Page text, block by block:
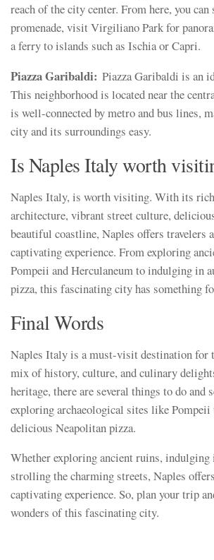
reach of the city center. From here, you
promenade, visit Virgiliano Park for
a ferry to islands such as Ischia or Capri.
Piazza Garibaldi: Piazza Garibaldi is an
This neighborhood is located near the
is well-connected by metro and bus lines,
city and its surroundings easy.
Is Naples Italy worth
Naples Italy, is worth visiting. With its
architecture, vibrant street culture,
beautiful coastline, Naples offers travelers
captivating experience. From exploring
Pompeii and Herculaneum to indulging in
pizza, this fascinating city has something
Final Words
Naples Italy is a must-visit destination for
mix of history, culture, and culinary
heritage, there are several things to do and
exploring archaeological sites like
delicious Neapolitan pizza.
Whether exploring ancient ruins, indulging
strolling the charming streets, Naples
captivating experience. So, plan your trip
wonders of this fascinating city.